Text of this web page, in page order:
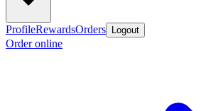
ProfileRewardsOrders Logout
Order online